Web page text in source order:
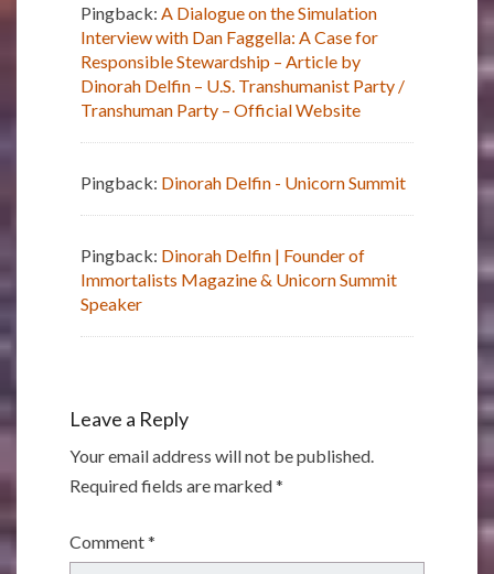
Pingback: A Dialogue on the Simulation
Interview with Dan Faggella: A Case for
Responsible Stewardship – Article by
Dinorah Delfin – U.S. Transhumanist Party /
Transhuman Party – Official Website
Pingback: Dinorah Delfin - Unicorn Summit
Pingback: Dinorah Delfin | Founder of
Immortalists Magazine & Unicorn Summit
Speaker
Leave a Reply
Your email address will not be published.
Required fields are marked*
Comment*